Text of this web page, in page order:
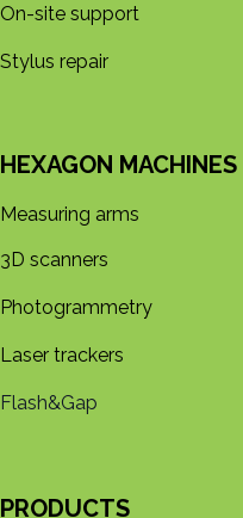
On-site support
Stylus repair
HEXAGON MACHINES
Measuring arms
3D s​​canners
Photogrammetry
Laser trackers
Flash&Gap
PRODUCTS